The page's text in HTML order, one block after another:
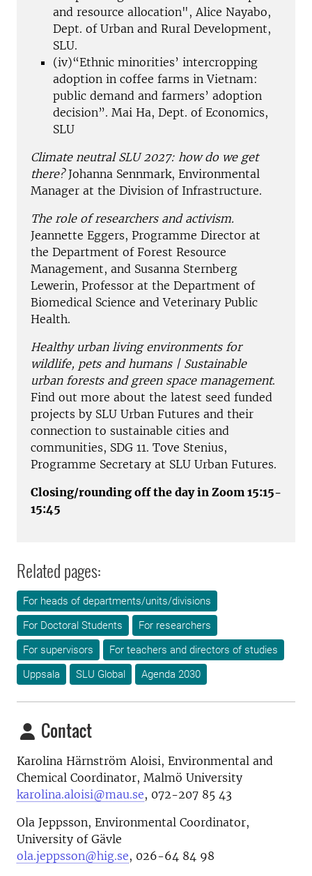
and resource allocation", Alice Nayabo,
Dept. of Urban and Rural Development,
SLU.
(iv)“Ethnic minorities’ intercropping
adoption in coffee farms in Vietnam:
public demand and farmers’ adoption
decision”. Mai Ha, Dept. of Economics,
SLU
Climate neutral SLU 2027: how do we get
there?Johanna Sennmark, Environmental
Manager at the Division of Infrastructure.
The role of researchers and activism.
Jeannette Eggers, Programme Director at
the Department of Forest Resource
Management, and Susanna Sternberg
Lewerin, Professor at the Department of
Biomedical Science and Veterinary Public
Health.
Healthy urban living environments for
wildlife, pets and humans | Sustainable
urban forests and green space management.
Find out more about the latest seed funded
projects by SLU Urban Futures and their
connection to sustainable cities and
communities, SDG 11. Tove Stenius,
Programme Secretary at SLU Urban Futures.
Closing/rounding off the day in Zoom 15:15-
15:45
Related pages:
For heads of departments/units/divisions
For Doctoral Students
For researchers
For supervisors
For teachers and directors of studies
Uppsala
SLU Global Agenda 2030
Contact
Karolina Härnström Aloisi, Environmental and
Chemical Coordinator, Malmö University
karolina.aloisi@mau.se, 072-207 85 43
Ola Jeppsson, Environmental Coordinator,
University of Gävle
ola.jeppsson@hig.se, 026-64 84 98